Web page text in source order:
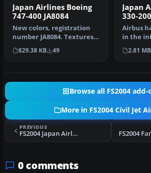
Japan Airlines Boeing
747-400 JA8084
New colors, registration
number JA8084. Textures
only; requires
747V0485.ZIP.…
829.38 KB 49
Japan
330-
Airbus
in the
aviation
milita…
2.81 MB
Browse all FS2004 add-
More in FS2004 Civil Jet
PREVIOUS
FS2004 Japan Airline MD-11
0 comments